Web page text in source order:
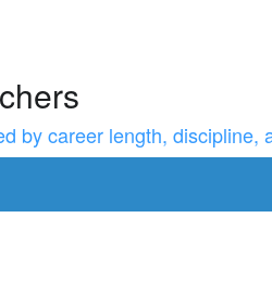
by career length, discipline,